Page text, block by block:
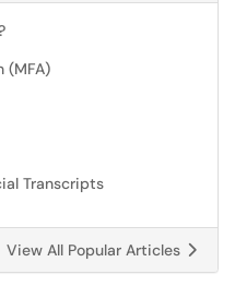
(MFA)
Transcripts
View All Popular Articles